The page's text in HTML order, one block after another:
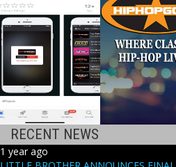
RECENT NEWS
1 year ago